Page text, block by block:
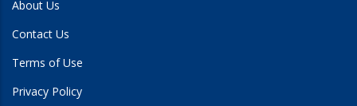
About Us
Contact Us
Terms of Use
Privacy Policy